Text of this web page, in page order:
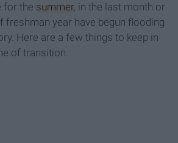
for the summer, in the last month or
freshman year have begun flooding
Here are a few things to keep in
of transition.